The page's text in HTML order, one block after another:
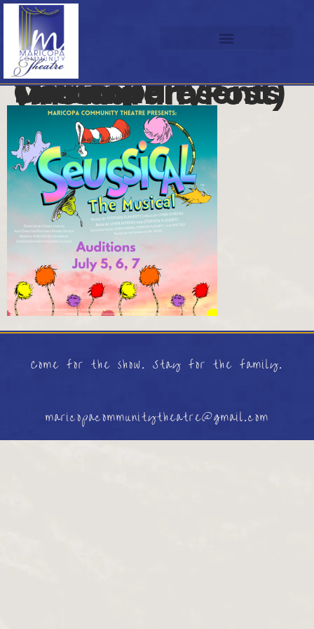
Maricopa Community Theatre Presents (Instagram Post)
Come for the show. Stay for the family.
maricopacommunitytheatre@gmail.com